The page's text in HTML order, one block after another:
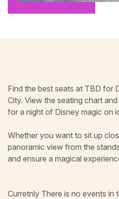
Find the best seats at TBD for
City. View the seating chart
for a night of Disney magic on
Whether you want to sit up
panoramic view from the
and ensure a magical
Curretnly There is no events in